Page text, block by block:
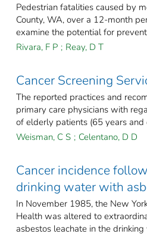
Pedestrian fatalities caused by
County, WA, over a 12-month
examine the potential for
Rivara, F P ; Reay, D T
Cancer Screening
The reported practices and
primary care physicians with
of elderly patients (65 years and
Weisman, C S ; Celentano, D D
Cancer incidence
drinking water with
In November 1985, the New
Health was altered to
asbestos leachate in the